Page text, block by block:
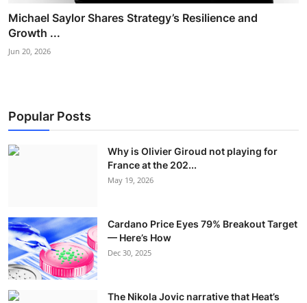
Michael Saylor Shares Strategy’s Resilience and
Growth ...
Jun 20, 2026
Popular Posts
Why is Olivier Giroud not playing for
France at the 202...
May 19, 2026
Cardano Price Eyes 79% Breakout Target
— Here’s How
Dec 30, 2025
The Nikola Jovic narrative that Heat’s